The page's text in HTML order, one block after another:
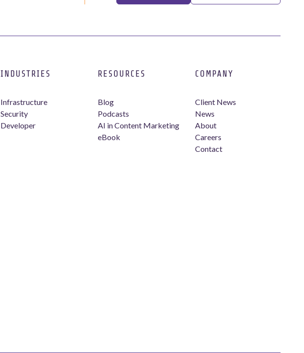
us
experts
INDUSTRIES
Infrastructure
Security
Developer
RESOURCES
Blog
Podcasts
AI in Content Marketing
eBook
COMPANY
Client News
News
About
Careers
Contact